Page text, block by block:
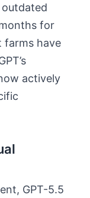
for
farms have
actively
GPT-5.5